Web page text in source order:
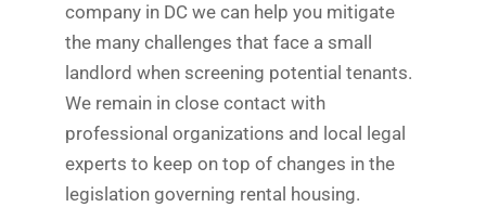
company in DC we can help you mitigate
the many challenges that face a small
landlord when screening potential tenants.
We remain in close contact with
professional organizations and local legal
experts to keep on top of changes in the
legislation governing rental housing.